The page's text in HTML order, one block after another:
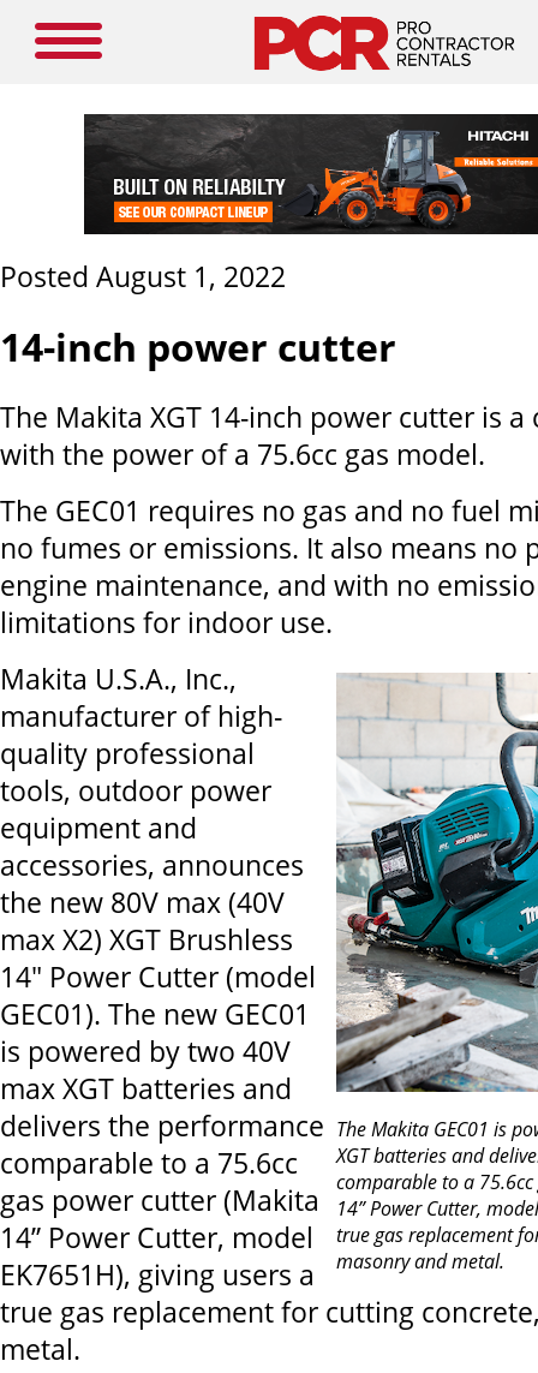
Posted August 1, 2022
14-inch power cutter
The Makita XGT 14-inch power cutter is
with the power of a 75.6cc gas model.
The GEC01 requires no gas and no fuel
no fumes or emissions. It also means no
engine maintenance, and with no
limitations for indoor use.
The Makita GEC01 is
XGT batteries and
comparable to a
14” Power Cutter,
true gas replacement
masonry and metal.
Makita U.S.A., Inc.,
manufacturer of high-
quality professional
tools, outdoor power
equipment and
accessories, announces
the new 80V max (40V
max X2) XGT Brushless
14" Power Cutter (model
GEC01). The new GEC01
is powered by two 40V
max XGT batteries and
delivers the performance
comparable to a 75.6cc
gas power cutter (Makita
14” Power Cutter, model
EK7651H), giving users a
true gas replacement for cutting
metal.